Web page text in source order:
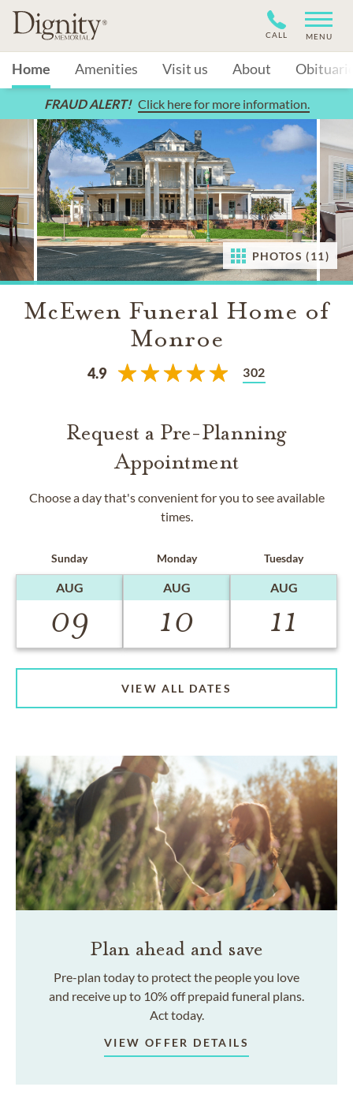
CALL MENU
Home Amenities Visit us About
FRAUD ALERT! Click here for more information.
PHOTOS (11)
McEwen Funeral Home of
Monroe
4.9 302
Request a Pre-Planning
Appointment
Choose a day that's convenient for you to see available
times.
Sunday
AUG
09
Monday
AUG
10
Tuesday
AUG
11
VIEW ALL DATES
Plan ahead and save
Pre-plan today to protect the people you love
and receive up to 10% off prepaid funeral plans.
Act today.
VIEW OFFER DETAILS